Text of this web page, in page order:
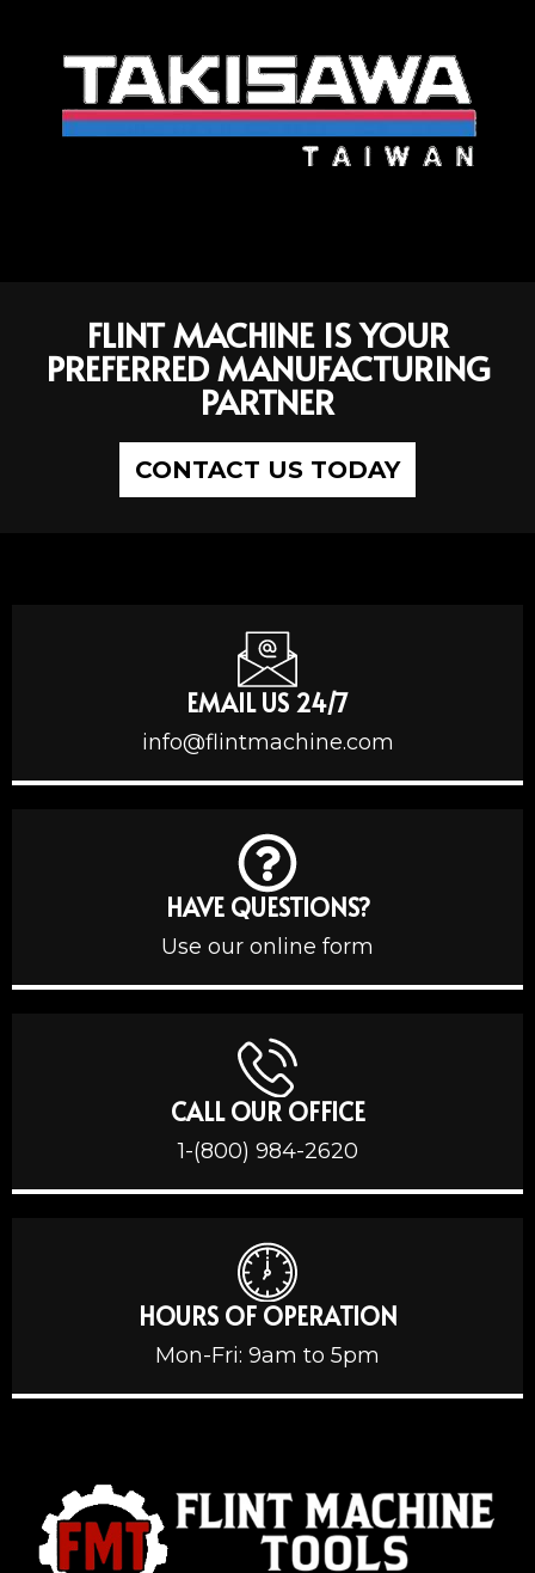
FLINT MACHINE IS YOUR
PREFERRED MANUFACTURING
PARTNER
CONTACT US TODAY
EMAIL US 24/7
info@flintmachine.com
HAVE QUESTIONS?
Use our online form
CALL OUR OFFICE
1-(800) 984-2620
HOURS OF OPERATION
Mon-Fri: 9am to 5pm